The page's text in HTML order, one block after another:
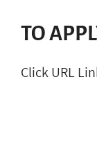
TO
Click URL